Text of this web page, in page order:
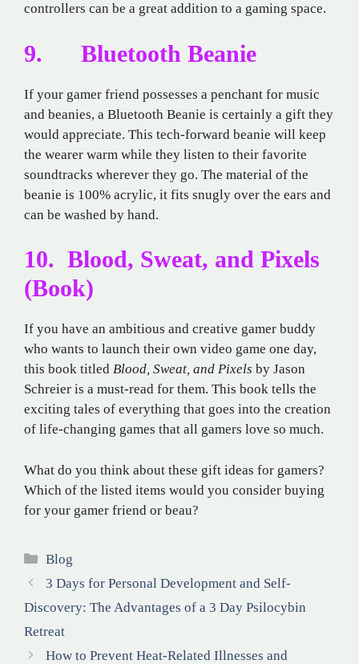
controllers can be a great addition to a gaming space.
9. Bluetooth Beanie
If your gamer friend possesses a penchant for music
and beanies, a Bluetooth Beanie is certainly a gift they
would appreciate. This tech-forward beanie will keep
the wearer warm while they listen to their favorite
soundtracks wherever they go. The material of the
beanie is 100% acrylic, it fits snugly over the ears and
can be washed by hand.
10. Blood, Sweat, and Pixels
(Book)
If you have an ambitious and creative gamer buddy
who wants to launch their own video game one day,
this book titled Blood, Sweat, and Pixels by Jason
Schreier is a must-read for them. This book tells the
exciting tales of everything that goes into the creation
of life-changing games that all gamers love so much.
What do you think about these gift ideas for gamers?
Which of the listed items would you consider buying
for your gamer friend or beau?
Categories
Blog
3 Days for Personal Development and Self-
Discovery: The Advantages of a 3 Day Psilocybin
Retreat
How to Prevent Heat-Related Illnesses and